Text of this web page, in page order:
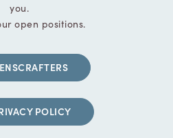
you.
open positions.
POLICY